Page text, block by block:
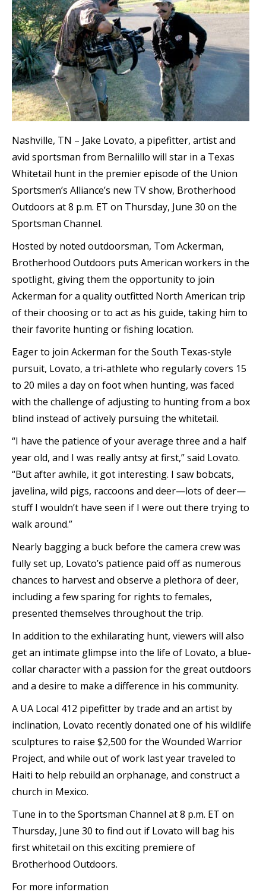
Nashville, TN – Jake Lovato, a pipefitter, artist and
avid sportsman from Bernalillo will star in a Texas
Whitetail hunt in the premier episode of the Union
Sportsmen’s Alliance’s new TV show, Brotherhood
Outdoors at 8 p.m. ET on Thursday, June 30 on the
Sportsman Channel.
Hosted by noted outdoorsman, Tom Ackerman,
Brotherhood Outdoors puts American workers in the
spotlight, giving them the opportunity to join
Ackerman for a quality outfitted North American trip
of their choosing or to act as his guide, taking him to
their favorite hunting or fishing location.
Eager to join Ackerman for the South Texas-style
pursuit, Lovato, a tri-athlete who regularly covers 15
to 20 miles a day on foot when hunting, was faced
with the challenge of adjusting to hunting from a box
blind instead of actively pursuing the whitetail.
“I have the patience of your average three and a half
year old, and I was really antsy at first,” said Lovato.
“But after awhile, it got interesting. I saw bobcats,
javelina, wild pigs, raccoons and deer—lots of deer—
stuff I wouldn’t have seen if I were out there trying to
walk around.”
Nearly bagging a buck before the camera crew was
fully set up, Lovato’s patience paid off as numerous
chances to harvest and observe a plethora of deer,
including a few sparing for rights to females,
presented themselves throughout the trip.
In addition to the exhilarating hunt, viewers will also
get an intimate glimpse into the life of Lovato, a blue-
collar character with a passion for the great outdoors
and a desire to make a difference in his community.
A UA Local 412 pipefitter by trade and an artist by
inclination, Lovato recently donated one of his wildlife
sculptures to raise $2,500 for the Wounded Warrior
Project, and while out of work last year traveled to
Haiti to help rebuild an orphanage, and construct a
church in Mexico.
Tune in to the Sportsman Channel at 8 p.m. ET on
Thursday, June 30 to find out if Lovato will bag his
first whitetail on this exciting premiere of
Brotherhood Outdoors.
For more information